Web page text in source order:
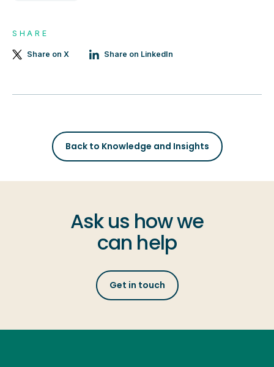
SHARE
Share on X Share on LinkedIn
Back to Knowledge and Insights
Ask us how we
can help
Get in touch